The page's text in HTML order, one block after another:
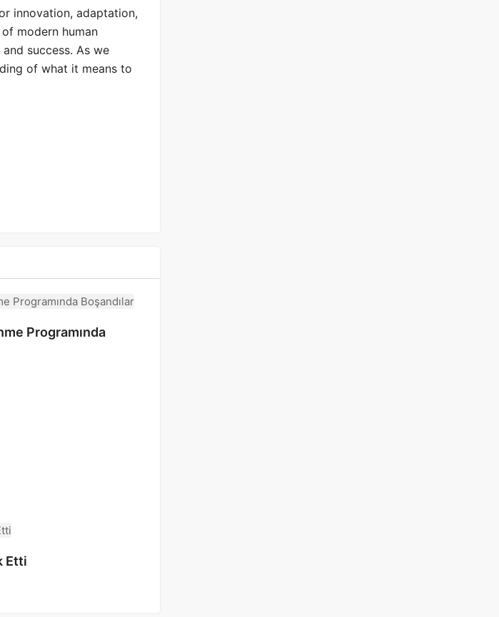
innovation, adaptation,
modern human
success. As we
of what it means to
Programında
Etti